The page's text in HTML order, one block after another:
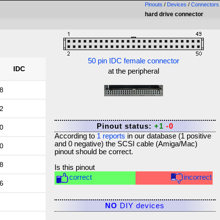
Pinouts / Devices / Connectors
hard drive connector
IDC
50 pin IDC female connector
at the peripheral
Pinout status: +1 -0
According to 1 reports in our database (1 positive
and 0negative) the SCSI cable (Amiga/Mac)
pinout should be correct.
Is this pinout
correct
incorrect
NO DIY devices